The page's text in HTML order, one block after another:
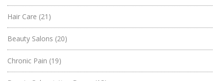
Hair Care (21)
Beauty Salons (20)
Chronic Pain (19)